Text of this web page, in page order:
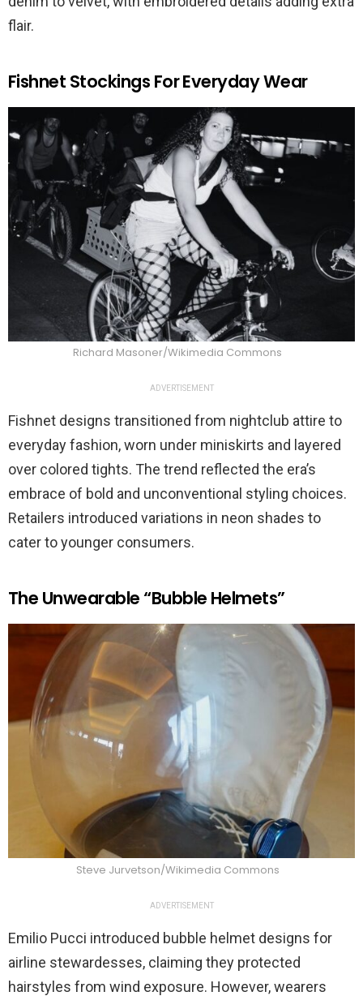
flair.
Fishnet Stockings For Everyday Wear
Richard Masoner/Wikimedia Commons
ADVERTISEMENT
Fishnet designs transitioned from nightclub attire to
everyday fashion, worn under miniskirts and layered
over colored tights. The trend reflected the era’s
embrace of bold and unconventional styling choices.
Retailers introduced variations in neon shades to
cater to younger consumers.
The Unwearable “Bubble Helmets”
Steve Jurvetson/Wikimedia Commons
ADVERTISEMENT
Emilio Pucci introduced bubble helmet designs for
airline stewardesses, claiming they protected
hairstyles from wind exposure. However, wearers